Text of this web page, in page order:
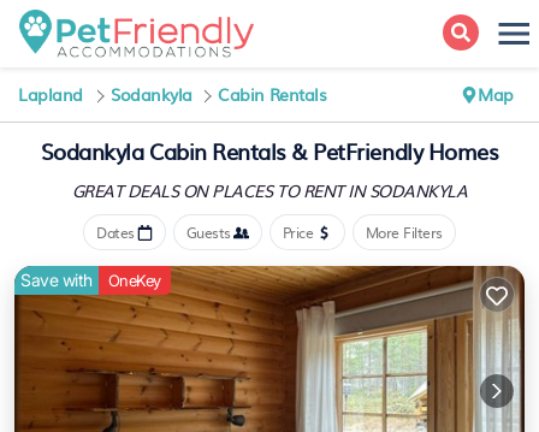
Lapland Sodankyla Cabin Rentals Map
Sodankyla Cabin Rentals &PetFriendly Homes
GREAT DEALS ON PLACESTO RENT IN SODANKYLA
Dates Guests Price More Filters
Save with OneKey